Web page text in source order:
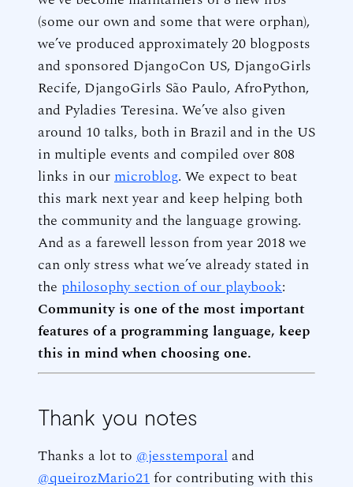
(some our own and some that were orphan),
we’ve produced approximately 20 blogposts
and sponsored DjangoCon US, DjangoGirls
Recife, DjangoGirls São Paulo, AfroPython,
and Pyladies Teresina. We’ve also given
around 10 talks, both in Brazil and in the US
in multiple events and compiled over 808
links in our microblog. We expect to beat
this mark next year and keep helping both
the community and the language growing.
And as a farewell lesson from year 2018 we
can only stress what we’ve already stated in
the philosophy section of our playbook:
Community is one of the most important
features of a programming language, keep
this in mind when choosing one.
Thank you notes
Thanks a lot to @jesstemporal and
@queirozMario21 for contributing with this